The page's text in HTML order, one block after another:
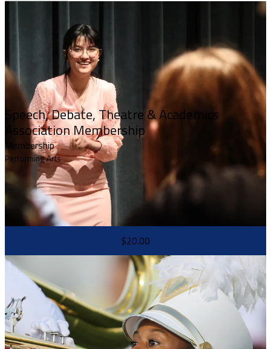
Speech, Debate, Theatre & Academics
Association Membership
Membership
Performing Arts
$20.00